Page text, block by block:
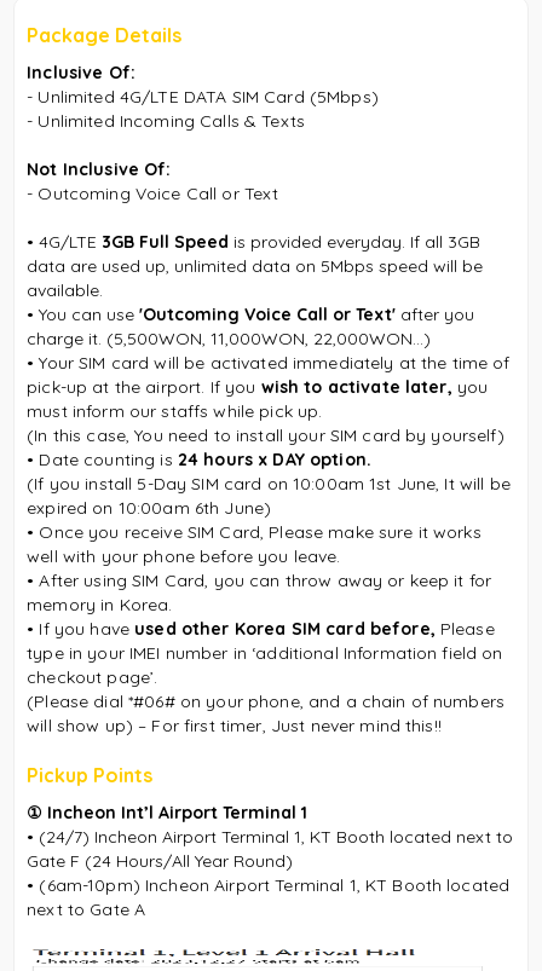
Package Details
Inclusive Of:
- Unlimited 4G/LTE DATA SIM Card (5Mbps)
- Unlimited Incoming Calls & Texts
Not Inclusive Of:
- Outcoming Voice Call or Text
•4G/LTE 3GB Full Speed is provided everyday. If all 3GB
data are used up, unlimited data on 5Mbps speed will be
available.
•You can use'Outcoming Voice Call or Text' after you
charge it. (5,500WON, 11,000WON, 22,000WON...)
• Your SIM card will be activated immediately at the time of
pick-up at the airport. If you wish to activate later, you
must inform our staffs while pick up.
(In this case, You need to install your SIM card by yourself)
• Date counting is 24 hours x DAY option.
(If you install 5-Day SIM card on 10:00am 1st June, It will be
expired on 10:00am 6th June)
• Once you receive SIM Card, Please make sure it works
well with your phone before you leave.
• After using SIM Card, you can throw away or keep it for
memory in Korea.
• If you have used other Korea SIM card before, Please
type in your IMEI number in ‘additional Information field on
checkout page’.
(Please dial *#06# on your phone, and a chain of numbers
will show up) – For first timer, Just never mind this!!
Pickup Points
① Incheon Int’l Airport Terminal 1
• (24/7) Incheon Airport Terminal 1, KT Booth located next to
Gate F (24 Hours/All Year Round)
• (6am-10pm) Incheon Airport Terminal 1, KT Booth located
next to Gate A